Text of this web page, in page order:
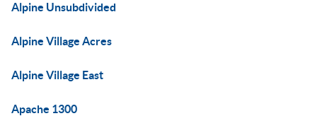
Alpine Unsubdivided
Alpine Village Acres
Alpine Village East
Apache 1300